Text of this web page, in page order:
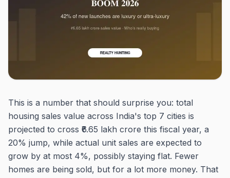
This is a number that should surprise you: total
housing sales value across India's top 7 cities is
projected to cross ₹6.65 lakh crore this fiscal year, a
20% jump, while actual unit sales are expected to
grow by at most 4%, possibly staying flat. Fewer
homes are being sold, but for a lot more money. That